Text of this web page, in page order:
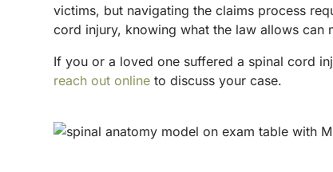
victims, but navigating the claims process
cord injury, knowing what the law allows can
If you or a loved one suffered a spinal cord
reach out online to discuss your case.